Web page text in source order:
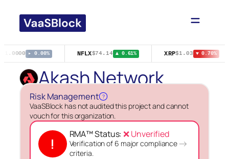
content
$1.0000 ▸ 0.00% NFLX$74.14 ▲ 0.61% XRP$1.03 ▼ 0.70%
Akash Network
Risk Management ?
VaaSBlock has not audited this project and cannot
vouch for this organization.
!
RMA™ Status:❌ Unverified
Verification of 6 major compliance
criteria.
→